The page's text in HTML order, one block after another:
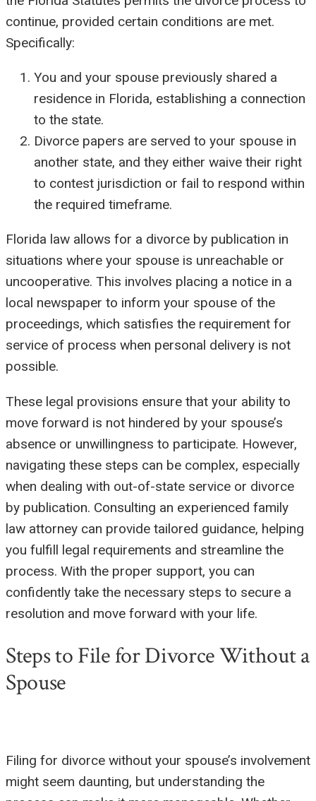
continue, provided certain conditions are met.
Specifically:
You and your spouse previously shared a
residence in Florida, establishing a connection
to the state.
Divorce papers are served to your spouse in
another state, and they either waive their right
to contest jurisdiction or fail to respond within
the required timeframe.
Florida law allows for a divorce by publication in
situations where your spouse is unreachable or
uncooperative. This involves placing a notice in a
local newspaper to inform your spouse of the
proceedings, which satisfies the requirement for
service of process when personal delivery is not
possible.
These legal provisions ensure that your ability to
move forward is not hindered by your spouse’s
absence or unwillingness to participate. However,
navigating these steps can be complex, especially
when dealing with out-of-state service or divorce
by publication. Consulting an experienced family
law attorney can provide tailored guidance, helping
you fulfill legal requirements and streamline the
process. With the proper support, you can
confidently take the necessary steps to secure a
resolution and move forward with your life.
Steps to File for Divorce Without a
Spouse
Filing for divorce without your spouse’s involvement
might seem daunting, but understanding the